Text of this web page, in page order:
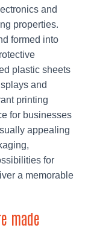
and
properties.
formed into
plastic sheets
and
printing
for businesses
appealing
for
a memorable
made